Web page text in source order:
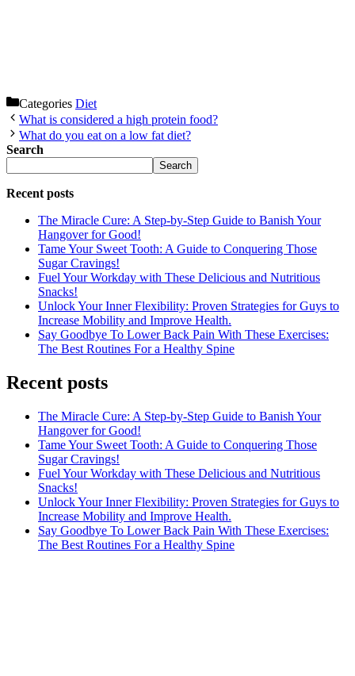
Categories Diet
What is considered a high protein food?
What do you eat on a low fat diet?
Search
Search
Recent posts
The Miracle Cure: A Step-by-Step Guide to Banish Your
Hangover for Good!
Tame Your Sweet Tooth: A Guide to Conquering Those
Sugar Cravings!
Fuel Your Workday with These Delicious and Nutritious
Snacks!
Unlock Your Inner Flexibility: Proven Strategies for Guys to
Increase Mobility and Improve Health.
Say Goodbye To Lower Back Pain With These Exercises:
The Best Routines For a Healthy Spine
Recent posts
The Miracle Cure: A Step-by-Step Guide to Banish Your
Hangover for Good!
Tame Your Sweet Tooth: A Guide to Conquering Those
Sugar Cravings!
Fuel Your Workday with These Delicious and Nutritious
Snacks!
Unlock Your Inner Flexibility: Proven Strategies for Guys to
Increase Mobility and Improve Health.
Say Goodbye To Lower Back Pain With These Exercises:
The Best Routines For a Healthy Spine